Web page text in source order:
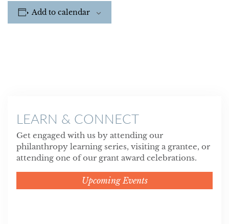
Add to calendar
LEARN & CONNECT
Get engaged with us by attending our
philanthropy learning series, visiting a grantee, or
attending one of our grant award celebrations.
Upcoming Events